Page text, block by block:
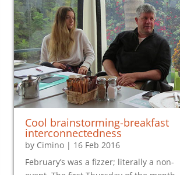
Cool brainstorming-breakfast
interconnectedness
by Cimino| 16 Feb 2016
February’s was a fizzer; literally a non-